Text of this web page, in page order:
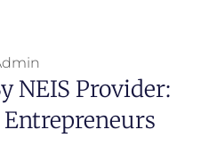
NEIS Provider:
Entrepreneurs